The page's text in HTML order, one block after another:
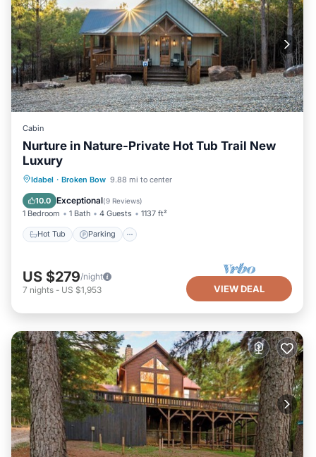
Cabin
Nurture in Nature-Private Hot Tub Trail New
Luxury
Idabel · Broken Bow 9.88 mi to center
10.0 Exceptional(9 Reviews)
1 Bedroom 1 Bath 4 Guests 1137 ft²
Hot Tub Parking
Hot Tub Parking
Kitchen
US $279/night
7 nights - US $1,953 VIEW DEAL